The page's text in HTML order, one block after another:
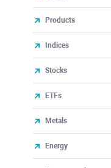
Products
Indices
Stocks
ETFs
Metals
Energy